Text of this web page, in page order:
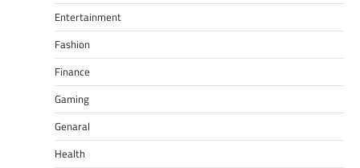
Entertainment
Fashion
Finance
Gaming
Genaral
Health